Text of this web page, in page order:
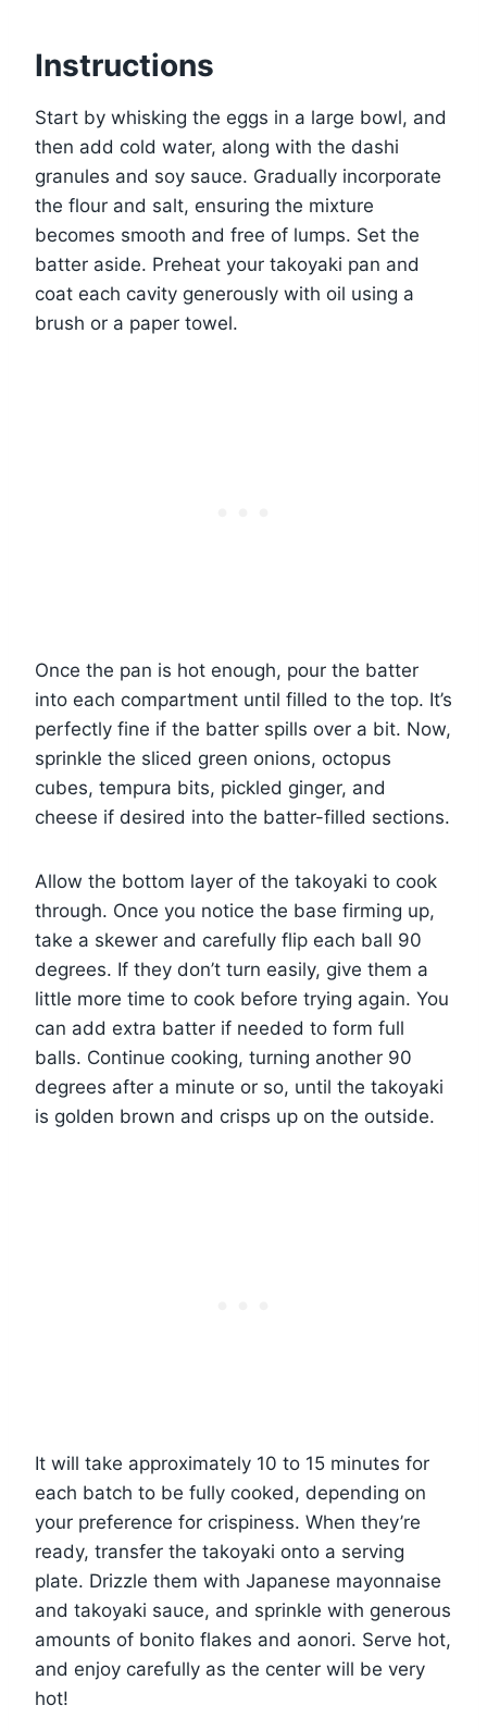
Instructions
Start by whisking the eggs in a large bowl, and
then add cold water, along with the dashi
granules and soy sauce. Gradually incorporate
the flour and salt, ensuring the mixture
becomes smooth and free of lumps. Set the
batter aside. Preheat your takoyaki pan and
coat each cavity generously with oil using a
brush or a paper towel.
Once the pan is hot enough, pour the batter
into each compartment until filled to the top. It’s
perfectly fine if the batter spills over a bit. Now,
sprinkle the sliced green onions, octopus
cubes, tempura bits, pickled ginger, and
cheese if desired into the batter-filled sections.
Allow the bottom layer of the takoyaki to cook
through. Once you notice the base firming up,
take a skewer and carefully flip each ball 90
degrees. If they don’t turn easily, give them a
little more time to cook before trying again. You
can add extra batter if needed to form full
balls. Continue cooking, turning another 90
degrees after a minute or so, until the takoyaki
is golden brown and crisps up on the outside.
It will take approximately 10 to 15 minutes for
each batch to be fully cooked, depending on
your preference for crispiness. When they’re
ready, transfer the takoyaki onto a serving
plate. Drizzle them with Japanese mayonnaise
and takoyaki sauce, and sprinkle with generous
amounts of bonito flakes and aonori. Serve hot,
and enjoy carefully as the center will be very
hot!